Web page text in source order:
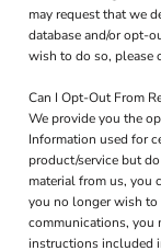
may request that we
database and/or opt-
wish to do so, please
Can I Opt-Out From
We provide you the
Information used for
product/service but
material from us, you
you no longer wish
communications,
instructions included